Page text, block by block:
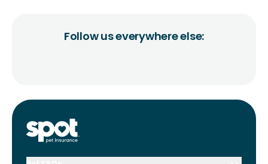
Follow us everywhere else: